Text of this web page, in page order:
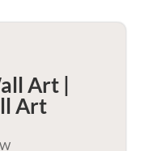
Art |
Art